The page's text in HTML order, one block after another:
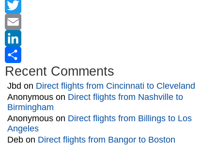
Facebook
Twitter
Email
LinkedIn
Share
Recent Comments
Jbd on Direct flights from Cincinnati to Cleveland
Anonymous on Direct flights from Nashville to
Birmingham
Anonymous on Direct flights from Billings to Los
Angeles
Deb on Direct flights from Bangor to Boston